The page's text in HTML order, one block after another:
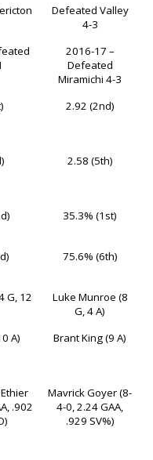
Defeated Valley
4-3
2016-17 –
Defeated
Miramichi 4-3
2.92 (2nd)
2.58 (5th)
35.3% (1st)
75.6% (6th)
G, 12
Luke Munroe (8
G, 4 A)
A) Brant King (9 A)
.902
Mavrick Goyer (8-
4-0, 2.24 GAA,
.929 SV%)